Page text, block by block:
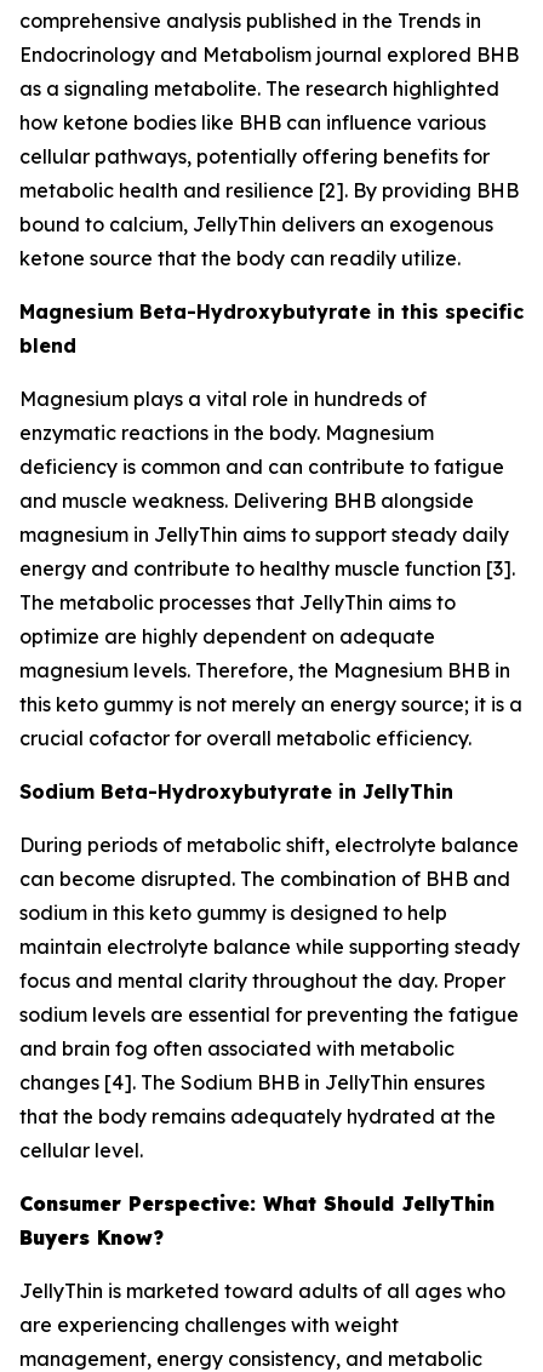
comprehensive analysis published in the Trends in
Endocrinology and Metabolism journal explored BHB
as a signaling metabolite. The research highlighted
how ketone bodies like BHB can influence various
cellular pathways, potentially offering benefits for
metabolic health and resilience [2]. By providing BHB
bound to calcium, JellyThin delivers an exogenous
ketone source that the body can readily utilize.
Magnesium Beta-Hydroxybutyrate in this specific
blend
Magnesium plays a vital role in hundreds of
enzymatic reactions in the body. Magnesium
deficiency is common and can contribute to fatigue
and muscle weakness. Delivering BHB alongside
magnesium in JellyThin aims to support steady daily
energy and contribute to healthy muscle function [3].
The metabolic processes that JellyThin aims to
optimize are highly dependent on adequate
magnesium levels. Therefore, the Magnesium BHB in
this keto gummy is not merely an energy source; it is a
crucial cofactor for overall metabolic efficiency.
Sodium Beta-Hydroxybutyrate in JellyThin
During periods of metabolic shift, electrolyte balance
can become disrupted. The combination of BHB and
sodium in this keto gummy is designed to help
maintain electrolyte balance while supporting steady
focus and mental clarity throughout the day. Proper
sodium levels are essential for preventing the fatigue
and brain fog often associated with metabolic
changes [4]. The Sodium BHB in JellyThin ensures
that the body remains adequately hydrated at the
cellular level.
Consumer Perspective: What Should JellyThin
Buyers Know?
JellyThin is marketed toward adults of all ages who
are experiencing challenges with weight
management, energy consistency, and metabolic